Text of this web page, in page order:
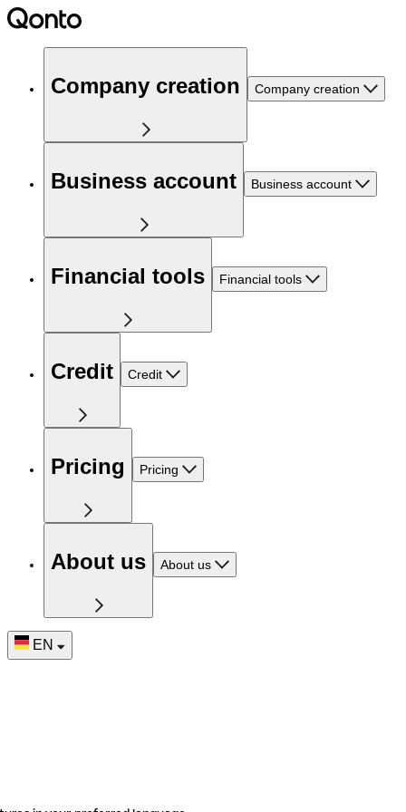
Company creation Company creation
Business account Business account
Financial tools Financial tools
Credit Credit
Pricing Pricing
About us About us
EN